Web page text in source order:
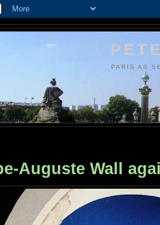
PARIS AS
Auguste Wall